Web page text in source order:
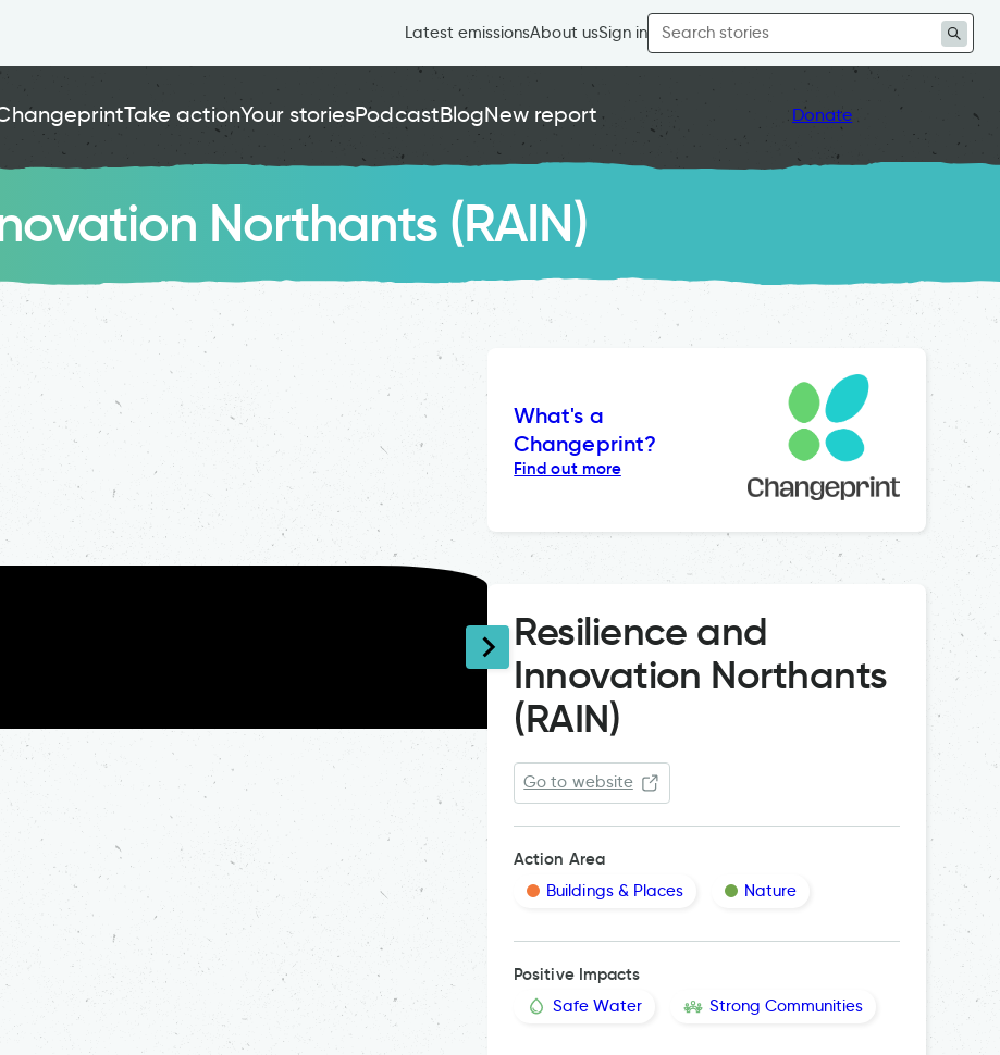
Latest emissionsAbout usSign in
Search
for:
Take actionYour storiesPodcastBlogNew report Donate
Northants (RAIN)
What's a
Changeprint?
Find out more
Resilience and
Innovation Northants
(RAIN)
Go to website
Action Area
Buildings & Places Nature
Positive Impacts
Safe Water Strong Communities